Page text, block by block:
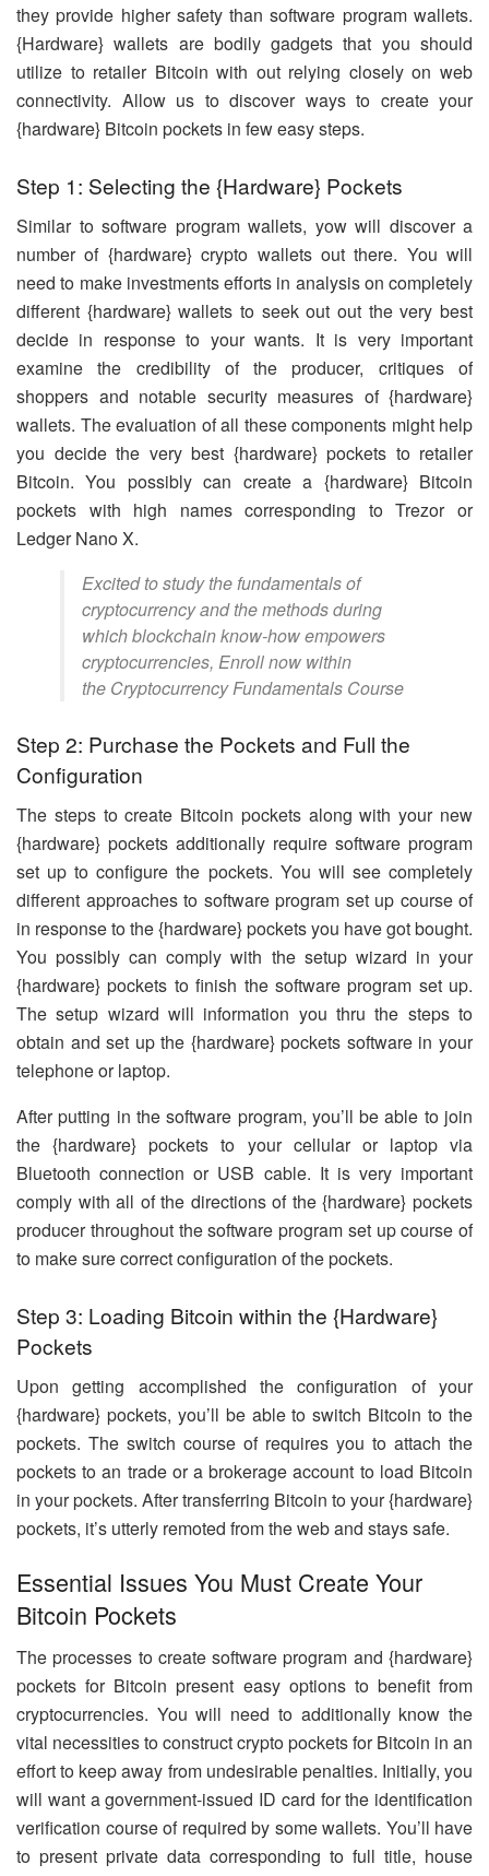
they provide higher safety than software program wallets.
{Hardware} wallets are bodily gadgets that you should
utilize to retailer Bitcoin with out relying closely on web
connectivity. Allow us to discover ways to create your
{hardware} Bitcoin pockets in few easy steps.
Step 1: Selecting the {Hardware} Pockets
Similar to software program wallets, yow will discover a
number of {hardware} crypto wallets out there. You will
need to make investments efforts in analysis on completely
different {hardware} wallets to seek out out the very best
decide in response to your wants. It is very important
examine the credibility of the producer, critiques of
shoppers and notable security measures of {hardware}
wallets. The evaluation of all these components might help
you decide the very best {hardware} pockets to retailer
Bitcoin. You possibly can create a {hardware} Bitcoin
pockets with high names corresponding to Trezor or
Ledger Nano X.
Excited to study the fundamentals of
cryptocurrency and the methods during
which blockchain know-how empowers
cryptocurrencies, Enroll now within
the Cryptocurrency Fundamentals Course
Step 2: Purchase the Pockets and Full the
Configuration
The steps to create Bitcoin pockets along with your new
{hardware} pockets additionally require software program
set up to configure the pockets. You will see completely
different approaches to software program set up course of
in response to the {hardware} pockets you have got bought.
You possibly can comply with the setup wizard in your
{hardware} pockets to finish the software program set up.
The setup wizard will information you thru the steps to
obtain and set up the {hardware} pockets software in your
telephone or laptop.
After putting in the software program, you’ll be able to join
the {hardware} pockets to your cellular or laptop via
Bluetooth connection or USB cable. It is very important
comply with all of the directions of the {hardware} pockets
producer throughout the software program set up course of
to make sure correct configuration of the pockets.
Step 3: Loading Bitcoin within the {Hardware}
Pockets
Upon getting accomplished the configuration of your
{hardware} pockets, you’ll be able to switch Bitcoin to the
pockets. The switch course of requires you to attach the
pockets to an trade or a brokerage account to load Bitcoin
in your pockets. After transferring Bitcoin to your {hardware}
pockets, it’s utterly remoted from the web and stays safe.
Essential Issues You Must Create Your
Bitcoin Pockets
The processes to create software program and {hardware}
pockets for Bitcoin present easy options to benefit from
cryptocurrencies. You will need to additionally know the
vital necessities to construct crypto pockets for Bitcoin in an
effort to keep away from undesirable penalties. Initially, you
will want a government-issued ID card for the identification
verification course of required by some wallets. You’ll have
to present private data corresponding to full title, house